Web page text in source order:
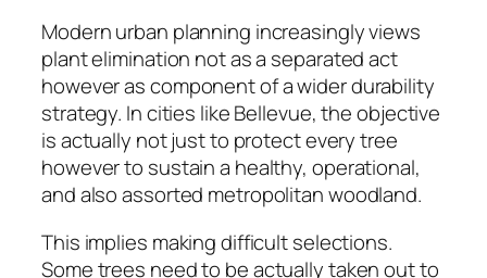
Modern urban planning increasingly views
plant elimination not as a separated act
however as component of a wider durability
strategy. In cities like Bellevue, the objective
is actually not just to protect every tree
however to sustain a healthy, operational,
and also assorted metropolitan woodland.
This implies making difficult selections.
Some trees need to be actually taken out to